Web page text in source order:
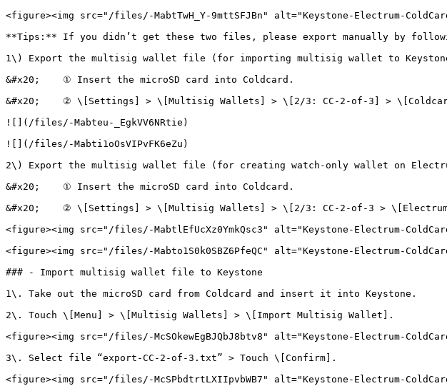
<figure><img src="/files/-MabtTwH_Y-9mttSFJBn" alt="Keystone-Electrum-
**Tips:** If you didn’t get these two files, please export manually by
1\) Export the multisig wallet file (for importing multisig wallet to
&#x20;    ① Insert the microSD card into Coldcard.
&#x20;    ② \[Settings] > \[Multisig Wallets] > \[2/3: CC-2-of-3] >
![](/files/-Mabteu-_EgkVV6NRtie)
![](/files/-Mabti1oOsVIPvFK6eZu)
2\) Export the multisig wallet file (for creating watch-only wallet on
&#x20;    ① Insert the microSD card into Coldcard.
&#x20;    ② \[Settings] > \[Multisig Wallets] > \[2/3: CC-2-of-3 >
<figure><img src="/files/-MabtlEfUcXz0YmkQsc3" alt="Keystone-Electrum-
<figure><img src="/files/-Mabto1S0k0SBZ6PfeQC" alt="Keystone-Electrum-
### - Import multisig wallet file to Keystone
1\. Take out the microSD card from Coldcard and insert it into Keystone.
2\. Touch \[Menu] > \[Multisig Wallets] > \[Import Multisig Wallet].
<figure><img src="/files/-McSOkewEgBJQbJ8btv8" alt="Keystone-Electrum-
3\. Select file “export-CC-2-of-3.txt” > Touch \[Confirm].
<figure><img src="/files/-McSPbdtrtLXIIpvbWB7" alt="Keystone-Electrum-